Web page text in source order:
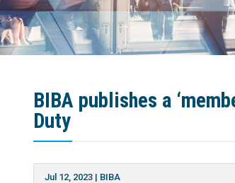
BIBA publishes a
Duty
Jul 12, 2023 | BIBA